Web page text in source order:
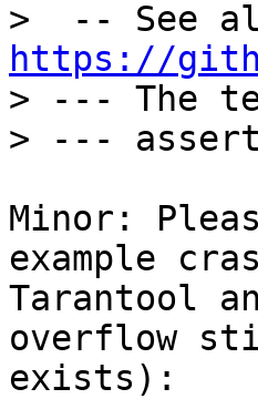
https://
> --- The
Minor:
example
Tarantool
overflow
exists):